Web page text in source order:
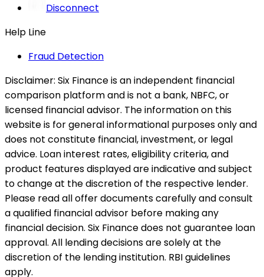
Disconnect
Help Line
Fraud Detection
Disclaimer: Six Finance is an independent financial
comparison platform and is not a bank, NBFC, or
licensed financial advisor. The information on this
website is for general informational purposes only and
does not constitute financial, investment, or legal
advice. Loan interest rates, eligibility criteria, and
product features displayed are indicative and subject
to change at the discretion of the respective lender.
Please read all offer documents carefully and consult
a qualified financial advisor before making any
financial decision. Six Finance does not guarantee loan
approval. All lending decisions are solely at the
discretion of the lending institution. RBI guidelines
apply.